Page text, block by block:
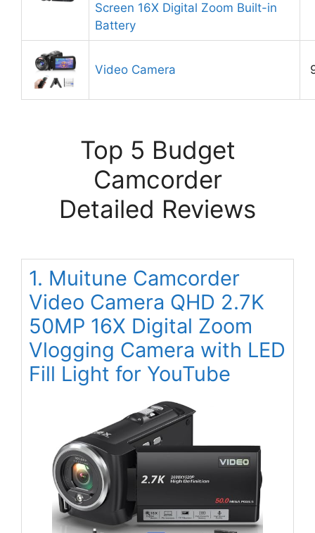
Screen 16X Digital Zoom Built-in
Battery
Video Camera
Top 5 Budget
Camcorder
Detailed Reviews
1. Muitune Camcorder
Video Camera QHD 2.7K
50MP 16X Digital Zoom
Vlogging Camera with LED
Fill Light for YouTube